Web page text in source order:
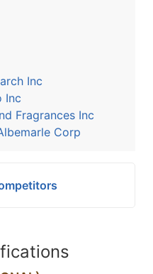
Inc
Inc
Fragrances Inc
Corp